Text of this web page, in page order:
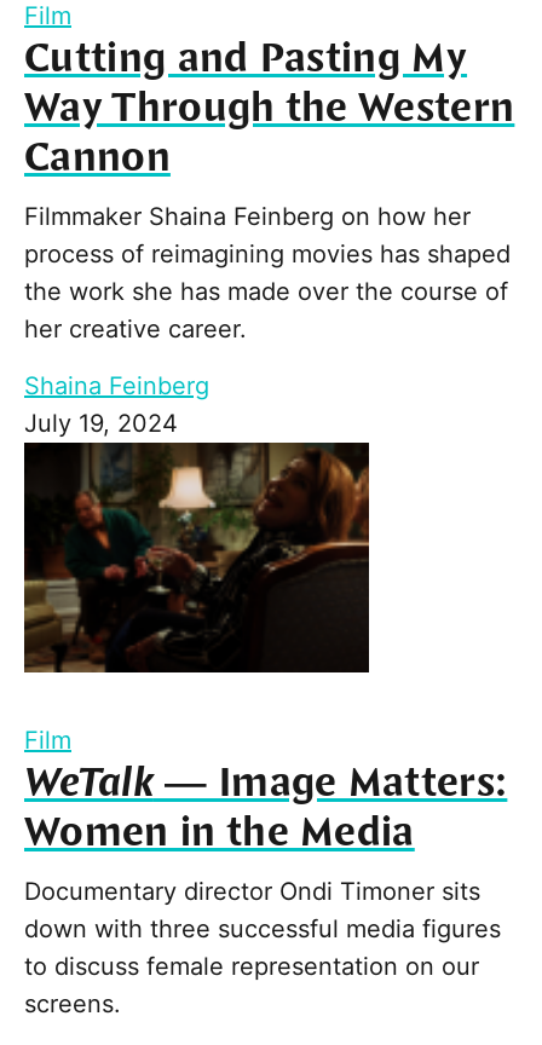
Film
Cutting and Pasting My
Way Through the Western
Cannon
Filmmaker Shaina Feinberg on how her
process of reimagining movies has shaped
the work she has made over the course of
her creative career.
Shaina Feinberg
July 19, 2024
Film
WeTalk— Image Matters:
Women in the Media
Documentary director Ondi Timoner sits
down with three successful media figures
to discuss female representation on our
screens.